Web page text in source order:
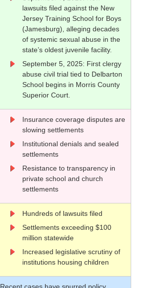
lawsuits filed against the New
Jersey Training School for Boys
(Jamesburg), alleging decades
of systemic sexual abuse in the
state’s oldest juvenile facility.
September 5, 2025: First clergy
abuse civil trial tied to Delbarton
School begins in Morris County
Superior Court.
Insurance coverage disputes are
slowing settlements
Institutional denials and sealed
settlements
Resistance to transparency in
private school and church
settlements
Hundreds of lawsuits filed
Settlements exceeding $100
million statewide
Increased legislative scrutiny of
institutions housing children